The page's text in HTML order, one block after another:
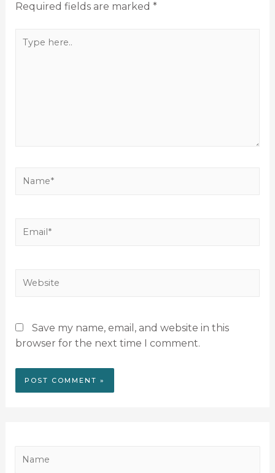
Required fields are marked *
Save my name, email, and website in this
browser for the next time I comment.